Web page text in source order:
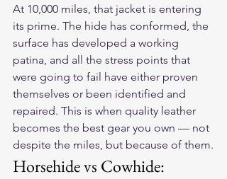
At 10,000 miles, that jacket is entering
its prime. The hide has conformed, the
surface has developed a working
patina, and all the stress points that
were going to fail have either proven
themselves or been identified and
repaired. This is when quality leather
becomes the best gear you own — not
despite the miles, but because of them.
Horsehide vs Cowhide: